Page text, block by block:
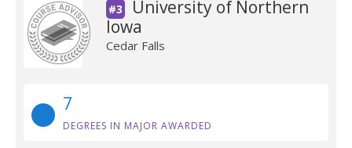
#3
University of Northern
Iowa
Cedar Falls
7
DEGREES IN MAJOR AWARDED